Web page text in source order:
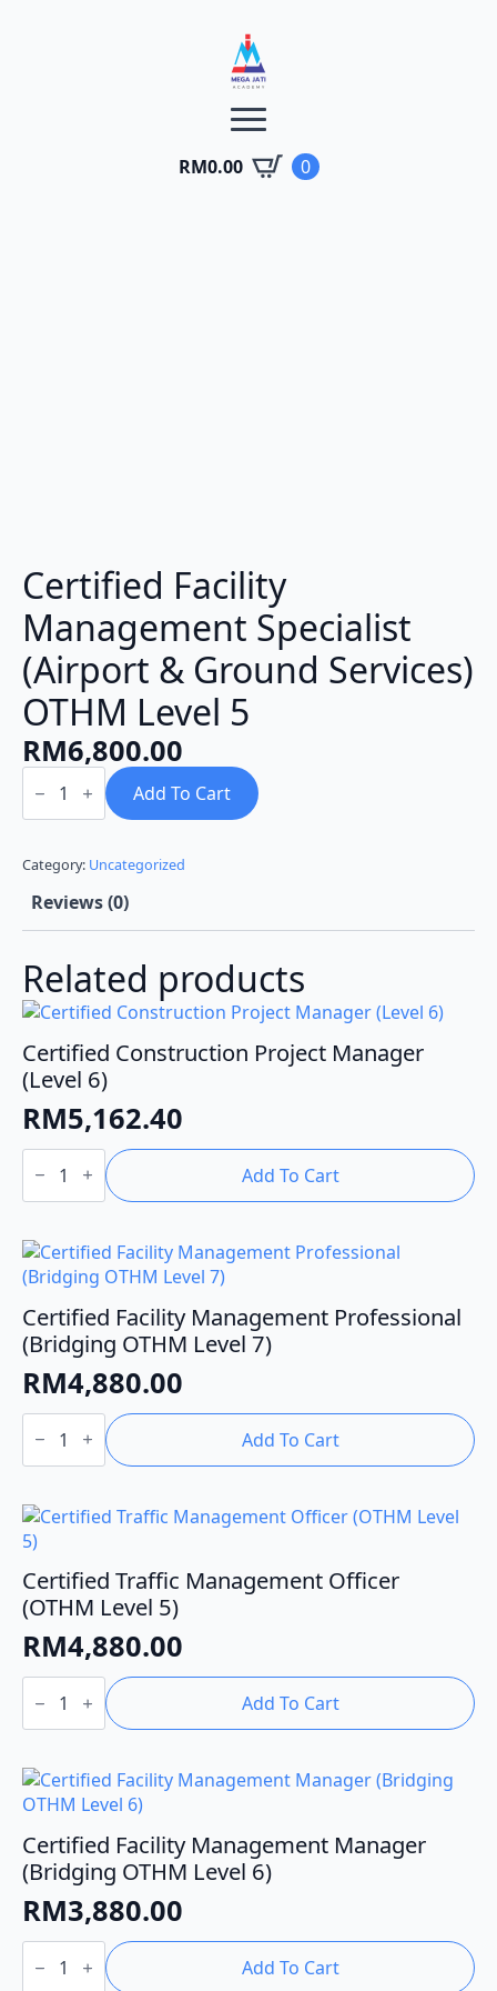
RM0.00 0
Certified Facility
Management Specialist
(Airport & Ground Services)
OTHM Level 5
RM6,800.00
Certified
Facility
Management
Specialist
&
Ground
Services)
OTHM
Level
quantity
Add To Cart
Category: Uncategorized
Reviews (0)
Related products
Certified Construction Project Manager
(Level 6)
RM5,162.40
Certified
Construction
Manager
6)
quantity
Add To Cart
Certified Facility Management Professional
(Bridging OTHM Level 7)
RM4,880.00
Certified
Facility
Management
Professional
OTHM
Level
7)
Add To Cart
Certified Traffic Management Officer
(OTHM Level 5)
RM4,880.00
Certified
Traffic
Management
Officer
Level
5)
quantity
Add To Cart
Certified Facility Management Manager
(Bridging OTHM Level 6)
RM3,880.00
Certified
Facility
Management
Add To Cart